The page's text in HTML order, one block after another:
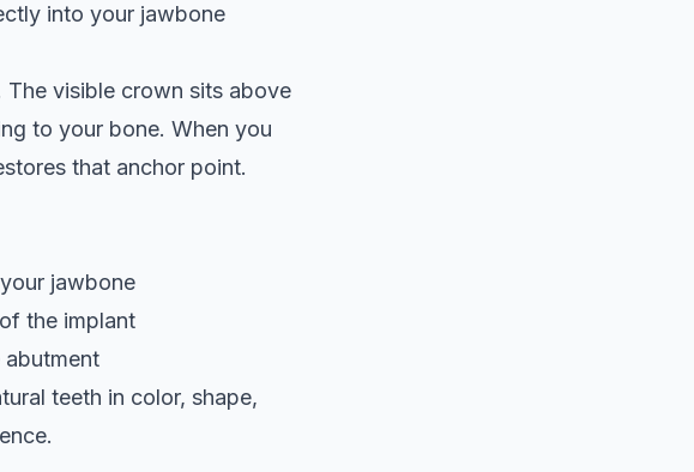
into your jawbone
visible crown sits above
to your bone. When you
that anchor point.
jawbone
the implant
teeth in color, shape,